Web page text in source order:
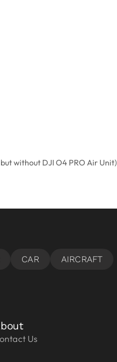
without DJI O4 PRO Air Unit)
Us